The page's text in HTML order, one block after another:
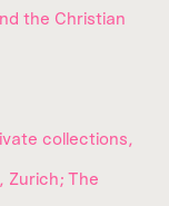
the Christian
collections,
Zurich; The